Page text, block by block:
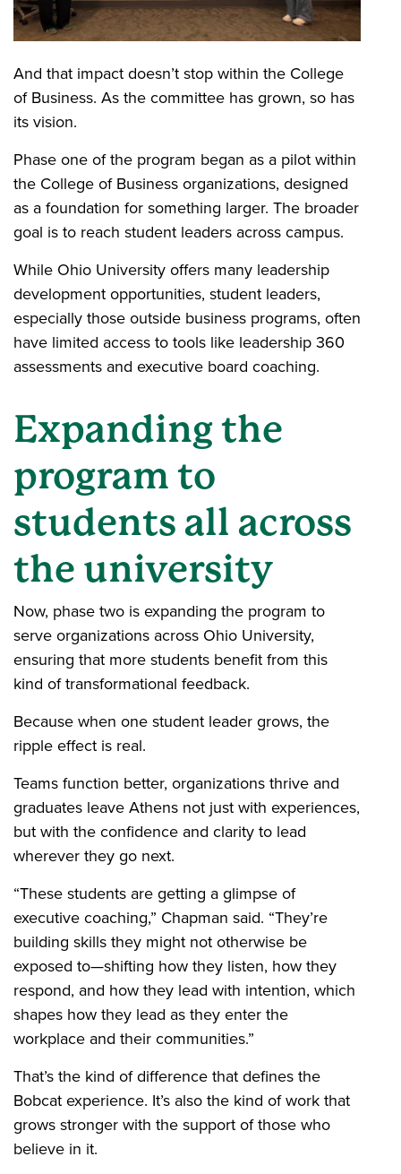
And that impact doesn’t stop within the College
of Business. As the committee has grown, so has
its vision.
Phase one of the program began as a pilot within
the College of Business organizations, designed
as a foundation for something larger. The broader
goal is to reach student leaders across campus.
While Ohio University offers many leadership
development opportunities, student leaders,
especially those outside business programs, often
have limited access to tools like leadership 360
assessments and executive board coaching.
Expanding the
program to
students all across
the university
Now, phase two is expanding the program to
serve organizations across Ohio University,
ensuring that more students benefit from this
kind of transformational feedback.
Because when one student leader grows, the
ripple effect is real.
Teams function better, organizations thrive and
graduates leave Athens not just with experiences,
but with the confidence and clarity to lead
wherever they go next.
“These students are getting a glimpse of
executive coaching,” Chapman said. “They’re
building skills they might not otherwise be
exposed to—shifting how they listen, how they
respond, and how they lead with intention, which
shapes how they lead as they enter the
workplace and their communities.”
That’s the kind of difference that defines the
Bobcat experience. It’s also the kind of work that
grows stronger with the support of those who
believe in it.